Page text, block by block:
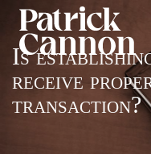
Is
receive
transaction?